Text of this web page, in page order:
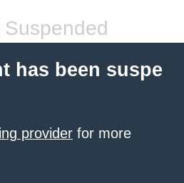
has been suspe
provider for more